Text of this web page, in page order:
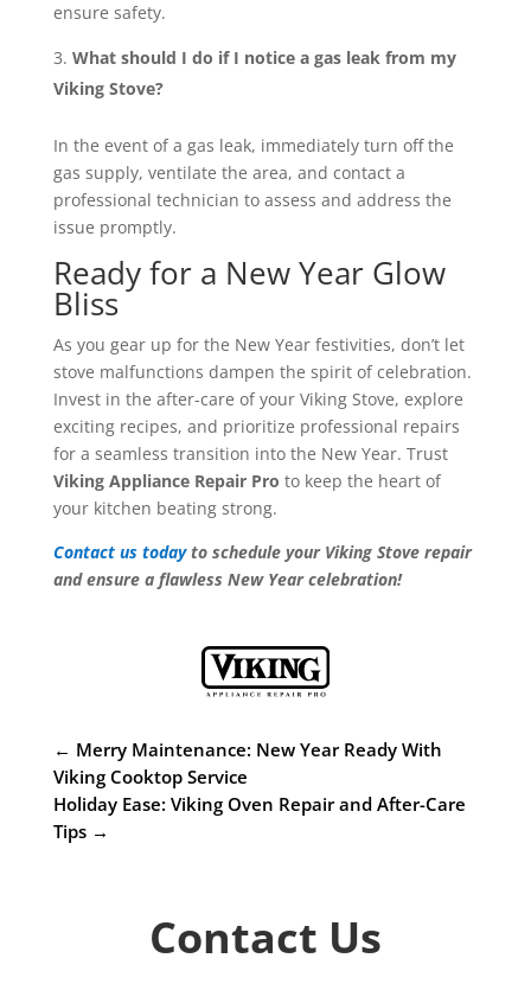
ensure safety.
What should I do if I notice a gas leak from my
Viking Stove?
In the event of a gas leak, immediately turn off the
gas supply, ventilate the area, and contact a
professional technician to assess and address the
issue promptly.
Ready for a New Year Glow
Bliss
As you gear up for the New Year festivities, don’t let
stove malfunctions dampen the spirit of celebration.
Invest in the after-care of your Viking Stove, explore
exciting recipes, and prioritize professional repairs
for a seamless transition into the New Year. Trust
Viking Appliance Repair Pro to keep the heart of
your kitchen beating strong.
Contact us todayto schedule your Viking Stove repair
and ensure a flawless New Year celebration!
← Merry Maintenance: New Year Ready With
Viking Cooktop Service
Holiday Ease: Viking Oven Repair and After-Care
Tips→
Contact Us